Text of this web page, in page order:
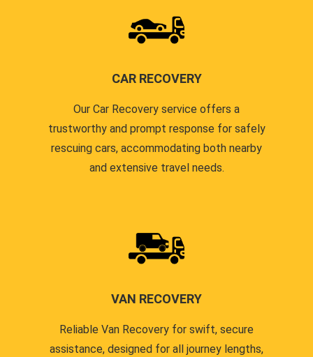
CAR RECOVERY
Our Car Recovery service offers a
trustworthy and prompt response for safely
rescuing cars, accommodating both nearby
and extensive travel needs.
VAN RECOVERY
Reliable Van Recovery for swift, secure
assistance, designed for all journey lengths,